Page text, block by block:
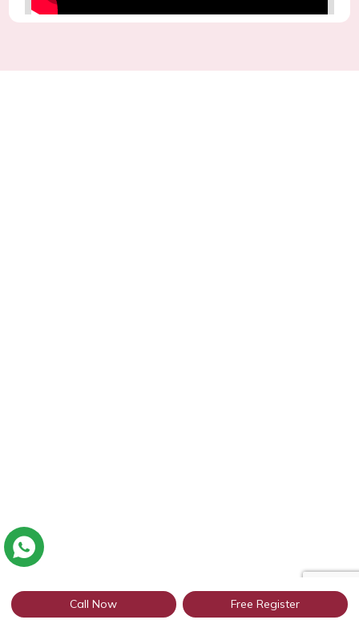
Call Now Free Register